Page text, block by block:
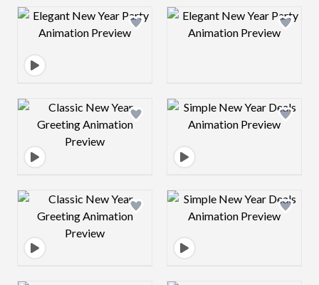
Design preview image Design preview
Design preview image Design preview
Design preview image Design preview